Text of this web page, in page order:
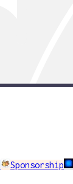
Sponsorship